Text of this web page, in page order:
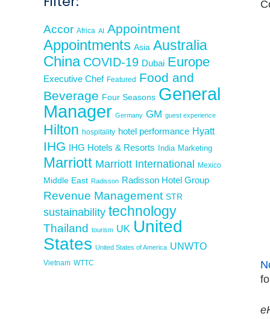
Accor Africa AI Appointment
Appointments Asia Australia
China COVID-19 Dubai Europe
Executive Chef Featured Food and
Beverage Four Seasons General
Manager Germany GM guest experience
Hilton hospitality hotel performance Hyatt
IHG IHG Hotels & Resorts India Marketing
Marriott Marriott International Mexico
Middle East Radisson Radisson Hotel Group
Revenue Management STR
sustainability technology
Thailand tourism UK United
States United States of America UNWTO
Vietnam WTTC